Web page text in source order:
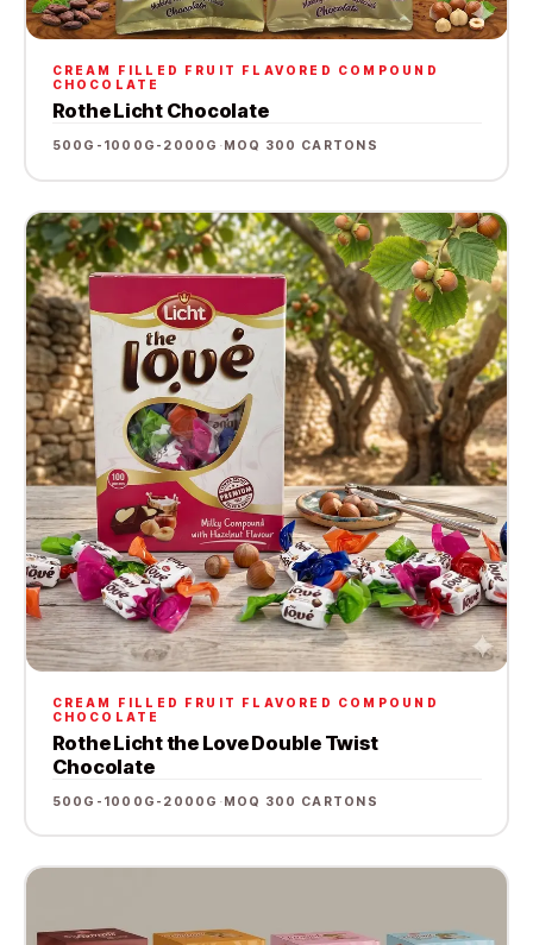
CREAM FILLED FRUIT FLAVORED COMPOUND
CHOCOLATE
Rothe Licht Chocolate
500G-1000G-2000G · MOQ 300 CARTONS
CREAM FILLED FRUIT FLAVORED COMPOUND
CHOCOLATE
Rothe Licht the Love Double Twist
Chocolate
500G-1000G-2000G ·MOQ 300 CARTONS